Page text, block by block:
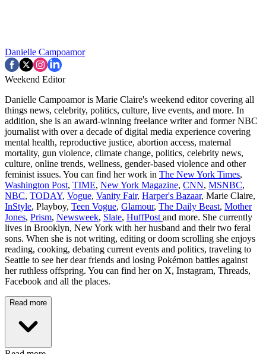
Danielle Campoamor
Weekend Editor
Danielle Campoamor is Marie Claire's weekend editor covering all
things news, celebrity, politics, culture, live events, and more. In
addition, she is an award-winning freelance writer and former NBC
journalist with over a decade of digital media experience covering
mental health, reproductive justice, abortion access, maternal
mortality, gun violence, climate change, politics, celebrity news,
culture, online trends, wellness, gender-based violence and other
feminist issues. You can find her work in The New York Times,
Washington Post, TIME, New York Magazine, CNN, MSNBC,
NBC, TODAY, Vogue, Vanity Fair, Harper's Bazaar, Marie Claire,
InStyle, Playboy, Teen Vogue, Glamour, The Daily Beast, Mother
Jones, Prism, Newsweek, Slate, HuffPost and more. She currently
lives in Brooklyn, New York with her husband and their two feral
sons. When she is not writing, editing or doom scrolling she enjoys
reading, cooking, debating current events and politics, traveling to
Seattle to see her dear friends and losing Pokémon battles against
her ruthless offspring. You can find her on X, Instagram, Threads,
Facebook and all the places.
Read more